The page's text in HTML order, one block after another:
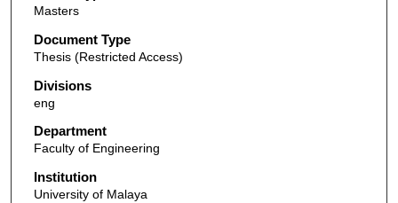
Masters
Document Type
Thesis (Restricted Access)
Divisions
eng
Department
Faculty of Engineering
Institution
University of Malaya